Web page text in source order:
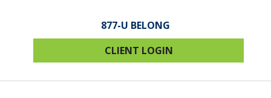
877-U BELONG
CLIENT LOGIN